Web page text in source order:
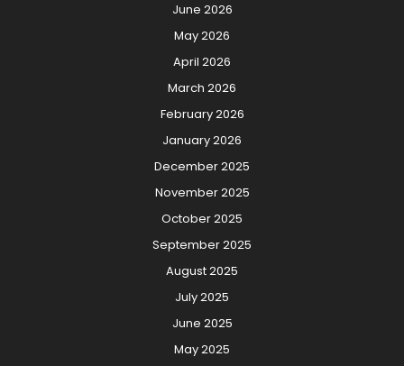
June 2026
May 2026
April 2026
March 2026
February 2026
January 2026
December 2025
November 2025
October 2025
September 2025
August 2025
July 2025
June 2025
May 2025